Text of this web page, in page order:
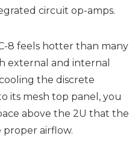
circuit op-amps.
8 feels hotter than many
external and internal
the discrete
its mesh top panel, you
above the 2U that the
proper airflow.